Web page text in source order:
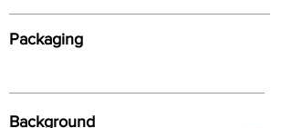
Packaging
Background